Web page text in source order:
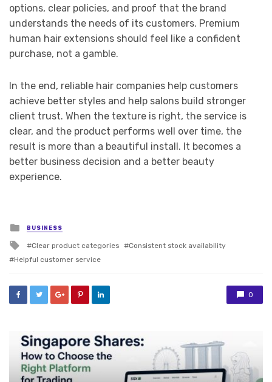
options, clear policies, and proof that the brand
understands the needs of its customers. Premium
human hair extensions should feel like a confident
purchase, not a gamble.
In the end, reliable hair companies help customers
achieve better styles and help salons build stronger
client trust. When the texture is right, the service is
clear, and the product performs well over time, the
result is more than a beautiful install. It becomes a
better business decision and a better beauty
experience.
Posted
in
BUSINESS
Tagged
with
Clear product categories
Consistent stock availability
Helpful customer service
0